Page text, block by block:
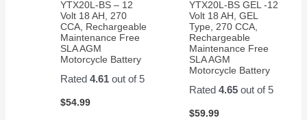
YTX20L-BS – 12
Volt 18 AH, 270
CCA, Rechargeable
Maintenance Free
SLA AGM
Motorcycle Battery
Rated4.61 out of 5
$54.99
YTX20L-BS GEL -12
Volt 18 AH, GEL
Type, 270 CCA,
Rechargeable
Maintenance Free
SLA AGM
Motorcycle Battery
Rated 4.65out of 5
$59.99